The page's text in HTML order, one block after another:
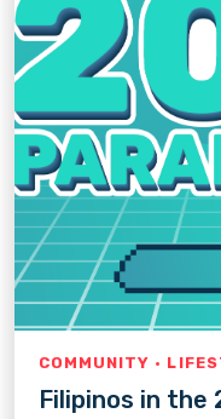
COMMUNITY ·
Filipinos in the